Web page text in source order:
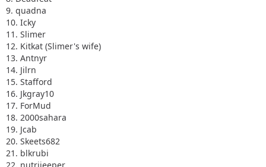
9. quadna
10. Icky
11. Slimer
12. Kitkat (Slimer's wife)
13. Antnyr
14. Jilrn
15. Stafford
16. Jkgray10
17. ForMud
18. 2000sahara
19. Jcab
20. Skeets682
21. blkrubi
22. nutrijeeper